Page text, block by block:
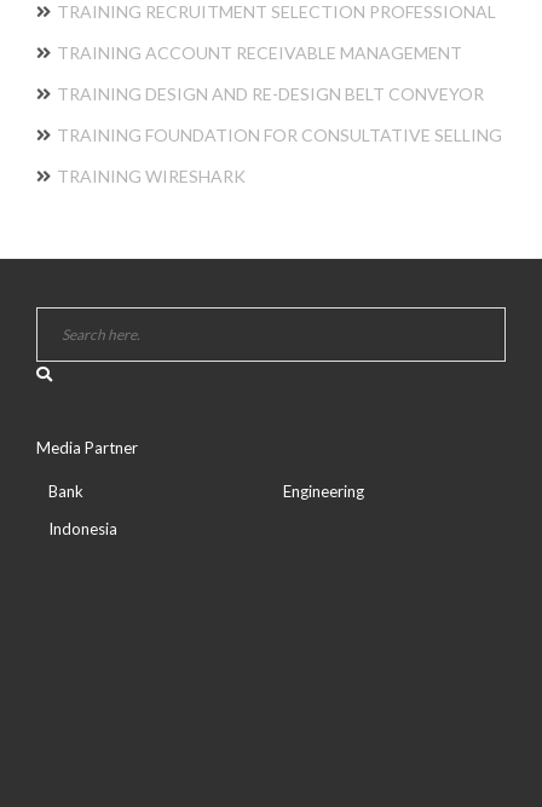
TRAINING RECRUITMENT SELECTION PROFESSIONAL
TRAINING ACCOUNT RECEIVABLE MANAGEMENT
TRAINING DESIGN AND RE-DESIGN BELT CONVEYOR
TRAINING FOUNDATION FOR CONSULTATIVE SELLING
TRAINING WIRESHARK
Media Partner
Bank
Indonesia
Engineering